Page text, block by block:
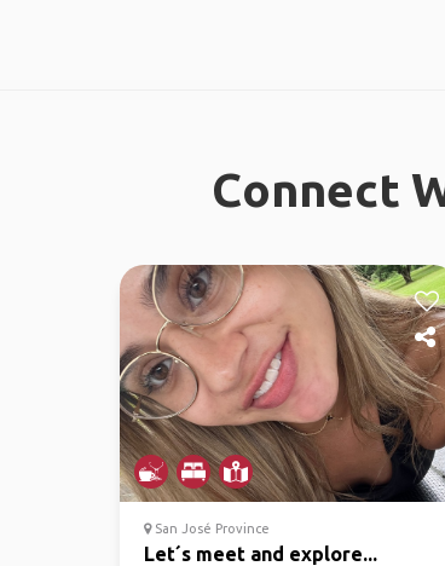
Connect
San José Province
Let´s meet and explore...